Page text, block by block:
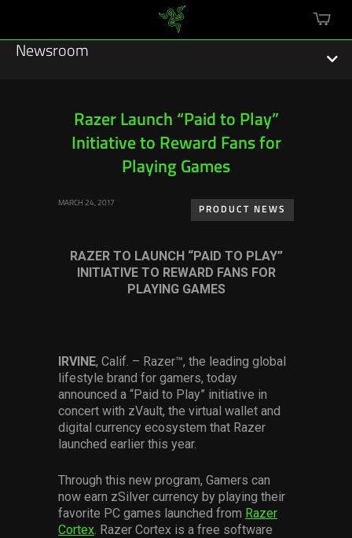
cart
Newsroom
Press Releases
Services
Others
Press Contacts
Razer Launch “Paid to Play”
Initiative to Reward Fans for
Playing Games
MARCH 24, 2017
PRODUCT NEWS
RAZER TO LAUNCH “PAID TO PLAY”
INITIATIVE TO REWARD FANS FOR
PLAYING GAMES
IRVINE, Calif. – Razer™, the leading global
lifestyle brand for gamers, today
announced a “Paid to Play” initiative in
concert with zVault, the virtual wallet and
digital currency ecosystem that Razer
launched earlier this year.
Through this new program, Gamers can
now earn zSilver currency by playing their
favorite PC games launched from Razer
Cortex. Razer Cortex is a free software